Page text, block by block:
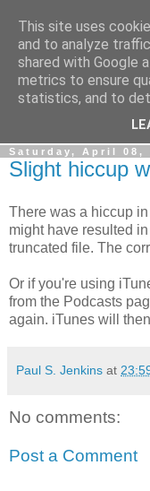
The Rev
The information
(including
Saturday, April 08,
Slight hiccup
There was a hiccup
might have resulted
truncated file. The
Or if you're using
from the Podcasts
again. iTunes will
Paul S. Jenkins at
No comments:
Post a Comment
This site uses
and to analyze
shared with Google
metrics to ensure
statistics, and to